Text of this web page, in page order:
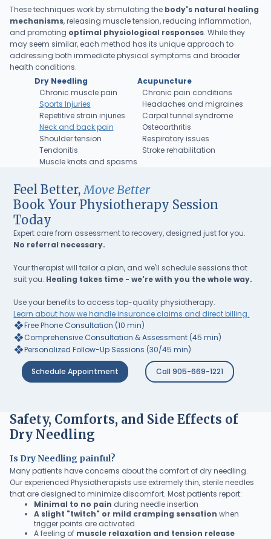
These techniques work by stimulating the body's natural healing
mechanisms, releasing muscle tension, reducing inflammation,
and promoting optimal physiological responses. While they
may seem similar, each method has its unique approach to
addressing both immediate physical symptoms and broader
health conditions.
Dry Needling
Chronic muscle pain
Sports Injuries
Repetitive strain injuries
Neck and back pain
Shoulder tension
Tendonitis
Muscle knots and spasms
Acupuncture
Chronic pain conditions
Headaches and migraines
Carpal tunnel syndrome
Osteoarthritis
Respiratory issues
Stroke rehabilitation
Feel Better, Move Better
Book Your Physiotherapy Session
Today
Expert care from assessment to recovery, designed just for you.
No referral necessary.
Your therapist will tailor a plan, and we'll schedule sessions that
suit you. Healing takes time - we're with you the whole way.
Use your benefits to access top-quality physiotherapy.
Learn about how we handle insurance claims and direct billing.
❖Free Phone Consultation (10 min)
❖Comprehensive Consultation & Assessment (45 min)
❖Personalized Follow-Up Sessions (30/45 min)
Schedule Appointment Call 905-669-1221
Safety, Comforts, and Side Effects of
Dry Needling
Is Dry Needling painful?
Many patients have concerns about the comfort of dry needling.
Our experienced Physiotherapists use extremely thin, sterile needles
that are designed to minimize discomfort. Most patients report:
Minimal to no pain during needle insertion
A slight "twitch" or mild cramping sensation when
trigger points are activated
A feeling of muscle relaxation and tension release